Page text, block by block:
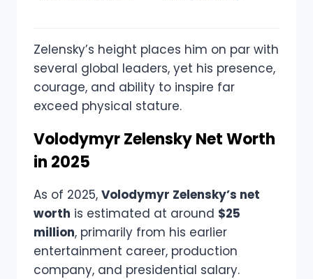
Zelensky’s height places him on par with
several global leaders, yet his presence,
courage, and ability to inspire far
exceed physical stature.
Volodymyr Zelensky Net Worth
in 2025
As of 2025, Volodymyr Zelensky’s net
worth is estimated at around $25
million, primarily from his earlier
entertainment career, production
company, and presidential salary.